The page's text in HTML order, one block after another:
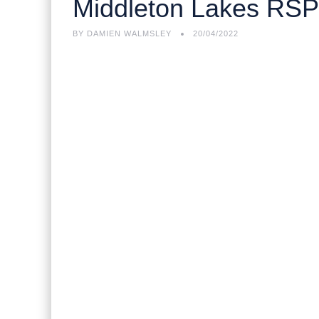
Middleton Lakes
BY DAMIEN WALMSLEY 20/04/2022